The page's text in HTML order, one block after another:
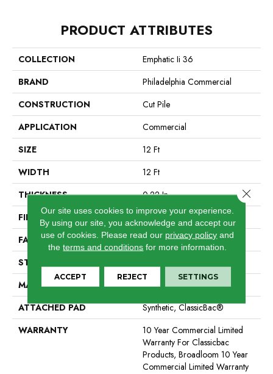
PRODUCT ATTRIBUTES
COLLECTION
Emphatic Ii 36
BRAND
Philadelphia Commercial
CONSTRUCTION
Cut Pile
APPLICATION
Commercial
SIZE
12 Ft
WIDTH
12 Ft
THICKNESS
0.22 In
FIBER
100% BCF Nylon
FACE WEIGHT
36.3 Oz/yd²
STYLE
MATERIAL
100% BCF Nylon
ATTACHED PAD
Synthetic, ClassicBac®
WARRANTY
10 Year Commercial Limited
Warranty For Classicbac
Products, Broadloom 10 Year
Commercial Limited Warranty
Our site uses cookies to improve your experience.
By using our site, you acknowledge and accept our
use of cookies. Please read our privacy policy and
theterms and conditions for more information.
ACCEPT REJECT SETTINGS
Close